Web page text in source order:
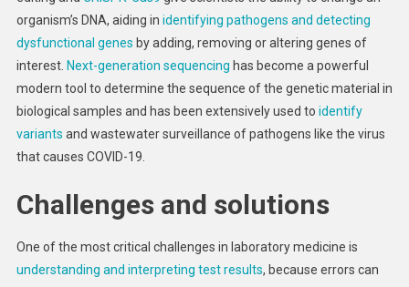
organism’s DNA, aiding in identifying pathogens and detecting
dysfunctional genes by adding, removing or altering genes of
interest. Next-generation sequencing has become a powerful
modern tool to determine the sequence of the genetic material in
biological samples and has been extensively used to identify
variants and wastewater surveillance of pathogens like the virus
that causes COVID-19.
Challenges and solutions
One of the most critical challenges in laboratory medicine is
understanding and interpreting test results, because errors can